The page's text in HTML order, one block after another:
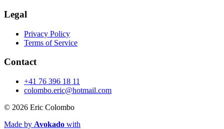
Legal
Privacy Policy
Terms of Service
Contact
+41 76 396 18 11
colombo.eric@hotmail.com
© 2026 Eric Colombo
Made by Avokado with